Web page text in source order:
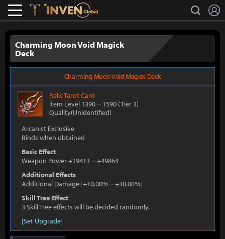
Lostark search
Charming Moon Void Magick
Deck
Charming Moon Void Magick Deck
RelicTarot Card
Item Level 1390 ~ 1590 (Tier 3)
Quality(Unidentified)
Arcanist Exclusive
Binds when obtained
Basic Effect
Weapon Power +19413 ~+49864
Additional Effects
Additional Damage [+10.00% ~+30.00%]
Skill Tree Effect
3 Skill Tree effects will be decided randomly.
[Set Upgrade]